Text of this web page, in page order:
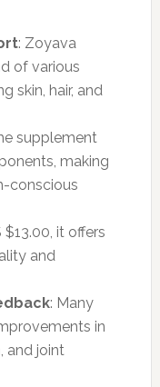
: Zoyava
of various
skin, hair, and
supplement
making
conscious
$13.00, it offers
and
: Many
in
and joint